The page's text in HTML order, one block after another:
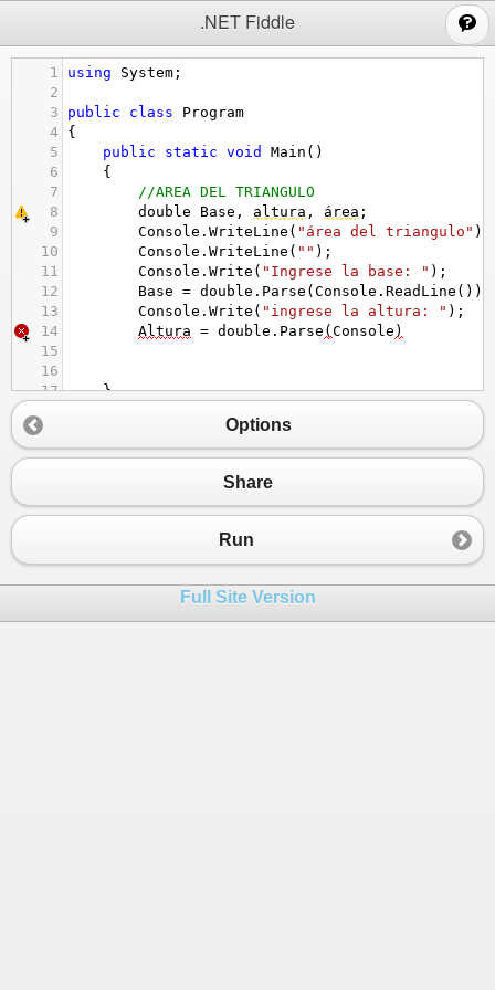
.NET Fiddle
1 using System ;
2
3
public class
Program
4
{
5
public static void Main ()
6
{
7
//AREA DEL TRIANGULO
8
double Base , altura , área ;
9
Console . WriteLine ( "área del triangulo" );
10
Console . WriteLine ( "" );
11
Console . Write ( "Ingrese la base: " );
12
Base = double . Parse ( Console . ReadLine ());
13
Console . Write ( "ingrese la altura: " );
14
Altura = double . Parse ( Console )
15
16
17
}
Options
Share
Run
Full Site Version